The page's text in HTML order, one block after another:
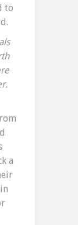
to
a